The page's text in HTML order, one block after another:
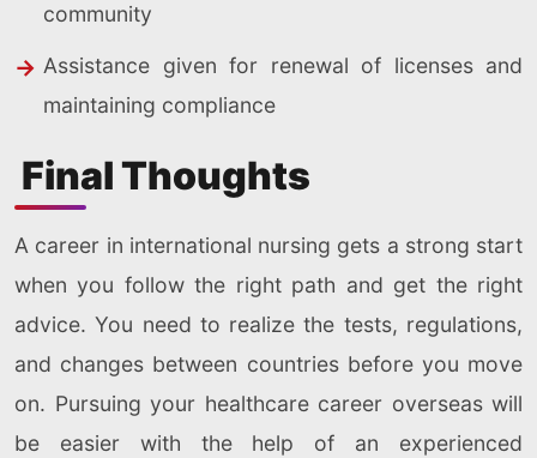
community
Assistance given for renewal of licenses and
maintaining compliance
Final Thoughts
A career in international nursing gets a strong start
when you follow the right path and get the right
advice. You need to realize the tests, regulations,
and changes between countries before you move
on. Pursuing your healthcare career overseas will
be easier with the help of an experienced